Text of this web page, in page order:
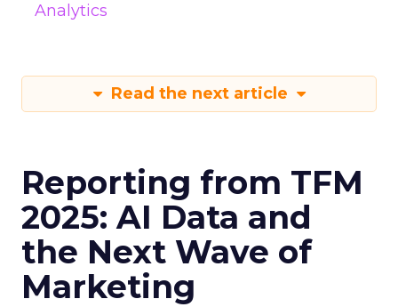
Analytics
Read the next article
Reporting from TFM
2025: AI Data and
the Next Wave of
Marketing